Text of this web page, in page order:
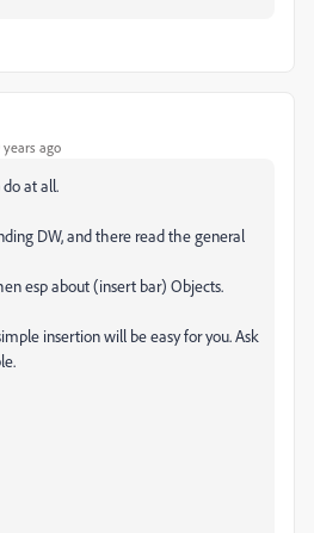
years ago
at all.
DW, and there read the general
esp about (insert bar) Objects.
insertion will be easy for you. Ask